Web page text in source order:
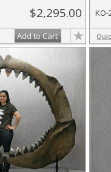
$2,295.00
Add to Cart
KO-